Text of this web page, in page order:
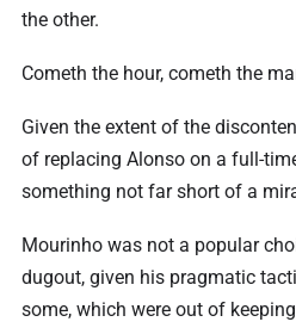
the other.
Cometh the hour, cometh the
Given the extent of the
of replacing Alonso on a full-
something not far short of a
Mourinho was not a popular
dugout, given his pragmatic
some, which were out of